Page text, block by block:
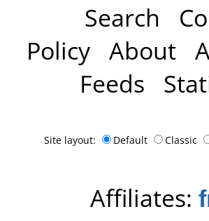
Search
Policy About
Feeds
Site layout: Default Classic
Affiliates: